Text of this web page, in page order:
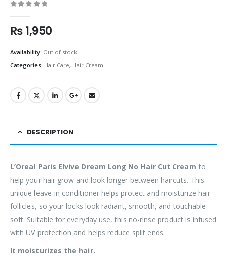
₨1,950
Availability: Out of stock
Categories: Hair Care, Hair Cream
DESCRIPTION
L’Oreal Paris Elvive Dream Long No Hair Cut Cream to
help your hair grow and look longer between haircuts. This
unique leave-in conditioner helps protect and moisturize hair
follicles, so your locks look radiant, smooth, and touchable
soft. Suitable for everyday use, this no-rinse product is infused
with UV protection and helps reduce split ends.
It moisturizes the hair.